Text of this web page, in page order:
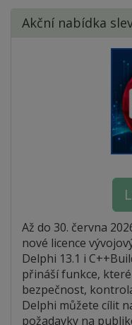
Akční nabídka
Až do 30. června
nové licence
Delphi 13.1 i
přináší funkce,
bezpečnost,
Delphi můžete cílit
požadavky na